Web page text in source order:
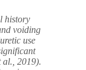
voiding
use
al., 2019).